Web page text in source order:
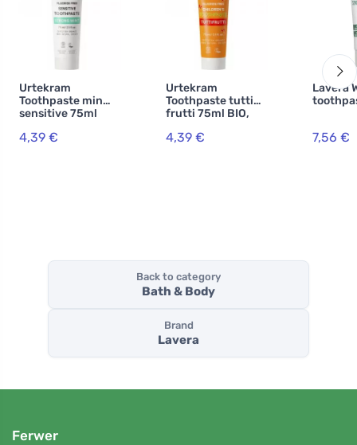
Urtekram
Toothpaste mint
sensitive 75ml
4,39 €
Urtekram
Toothpaste tutti
frutti 75ml BIO,
4,39 €
Lavera
7,56 €
Back to category
Bath & Body
Brand
Lavera
Ferwer